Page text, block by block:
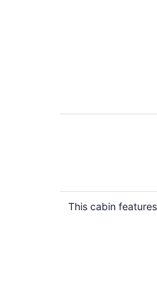
This cabin